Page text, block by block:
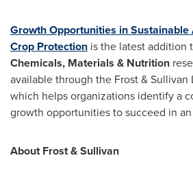
Growth Opportunities in
Crop Protection is the latest addition
Chemicals, Materials & Nutrition
available through the Frost & Sullivan
which helps organizations identify a
growth opportunities to succeed in
About Frost & Sullivan